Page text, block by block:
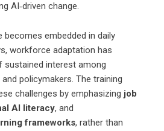
AI‑driven change.
becomes embedded in daily
workforce adaptation has
sustained interest among
policymakers. The training
challenges by emphasizing job
AI literacy, and
frameworks, rather than